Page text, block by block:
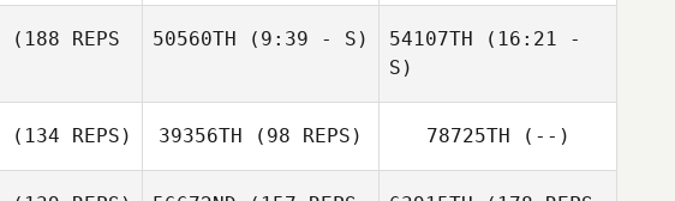
(188 REPS
50560TH (9:39 - S) 54107TH (16:21 -
S)
(134 REPS) 39356TH (98 REPS) 78725TH (--)